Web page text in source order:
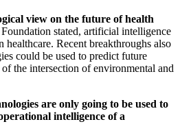
view on the future of health
stated, artificial intelligence
healthcare. Recent breakthroughs also
could be used to predict future
the intersection of environmental and
are only going to be used to
intelligence of a